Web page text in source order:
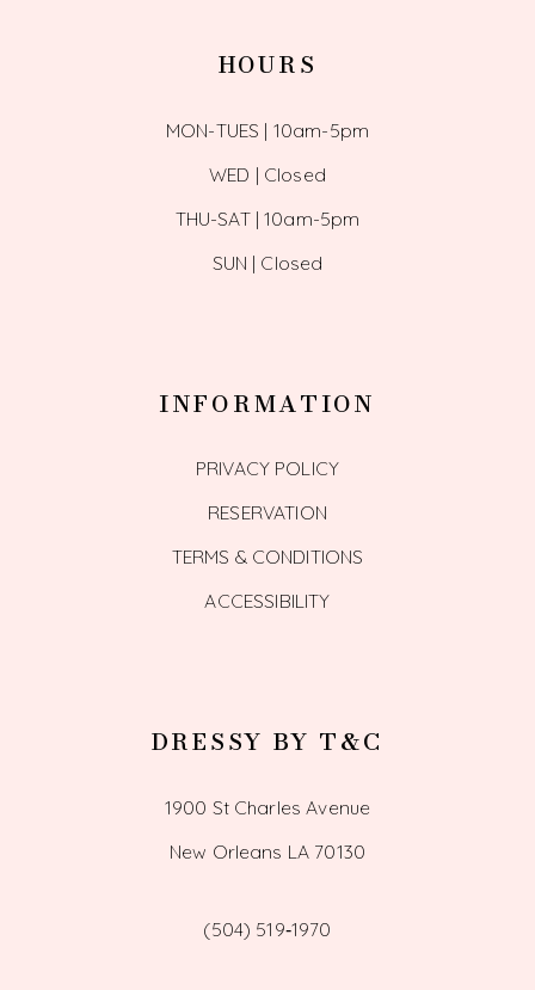
HOURS
MON-TUES | 10am-5pm
WED | Closed
THU-SAT | 10am-5pm
SUN | Closed
INFORMATION
PRIVACY POLICY
RESERVATION
TERMS & CONDITIONS
ACCESSIBILITY
DRESSY BY T&C
1900 St Charles Avenue
New Orleans LA 70130
(504) 519‑1970